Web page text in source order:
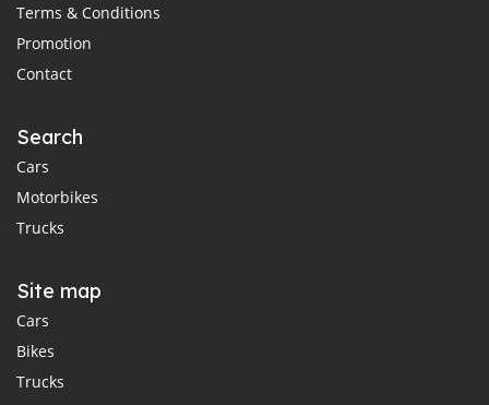
Terms & Conditions
Promotion
Contact
Search
Cars
Motorbikes
Trucks
Site map
Cars
Bikes
Trucks